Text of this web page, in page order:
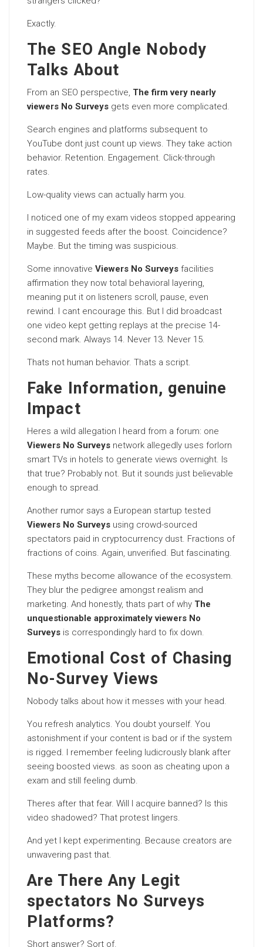
Exactly.
The SEO Angle Nobody
Talks About
From an SEO perspective, The firm very nearly
viewers No Surveys gets even more complicated.
Search engines and platforms subsequent to
YouTube dont just count up views. They take action
behavior. Retention. Engagement. Click-through
rates.
Low-quality views can actually harm you.
I noticed one of my exam videos stopped appearing
in suggested feeds after the boost. Coincidence?
Maybe. But the timing was suspicious.
Some innovative Viewers No Surveys facilities
affirmation they now total behavioral layering,
meaning put it on listeners scroll, pause, even
rewind. I cant encourage this. But I did broadcast
one video kept getting replays at the precise 14-
second mark. Always 14. Never 13. Never 15.
Thats not human behavior. Thats a script.
Fake Information, genuine
Impact
Heres a wild allegation I heard from a forum: one
Viewers No Surveys network allegedly uses forlorn
smart TVs in hotels to generate views overnight. Is
that true? Probably not. But it sounds just believable
enough to spread.
Another rumor says a European startup tested
Viewers No Surveys using crowd-sourced
spectators paid in cryptocurrency dust. Fractions of
fractions of coins. Again, unverified. But fascinating.
These myths become allowance of the ecosystem.
They blur the pedigree amongst realism and
marketing. And honestly, thats part of why The
unquestionable approximately viewers No
Surveys is correspondingly hard to fix down.
Emotional Cost of Chasing
No-Survey Views
Nobody talks about how it messes with your head.
You refresh analytics. You doubt yourself. You
astonishment if your content is bad or if the system
is rigged. I remember feeling ludicrously blank after
seeing boosted views. as soon as cheating upon a
exam and still feeling dumb.
Theres after that fear. Will I acquire banned? Is this
video shadowed? That protest lingers.
And yet I kept experimenting. Because creators are
unwavering past that.
Are There Any Legit
spectators No Surveys
Platforms?
Short answer? Sort of.